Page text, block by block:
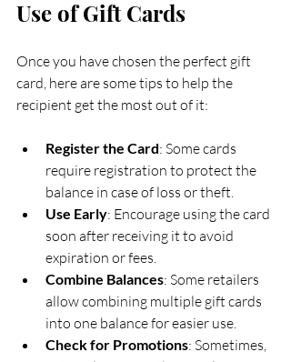
Use of Gift Cards
Once you have chosen the perfect gift
card, here are some tips to help the
recipient get the most out of it:
Register the Card: Some cards
require registration to protect the
balance in case of loss or theft.
Use Early: Encourage using the card
soon after receiving it to avoid
expiration or fees.
Combine Balances: Some retailers
allow combining multiple gift cards
into one balance for easier use.
Check for Promotions: Sometimes,